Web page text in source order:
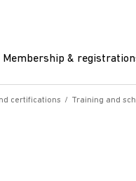
Membership &
certifications / Training and